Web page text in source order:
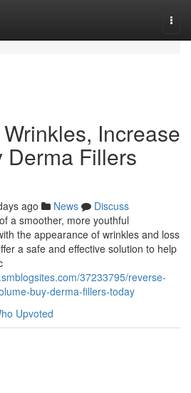
Increase
Derma Fillers
ago News
Discuss
a smoother, more youthful
the appearance of wrinkles and loss
a safe and effective solution to help
37233795/reverse-
buy-derma-fillers-today
Upvoted